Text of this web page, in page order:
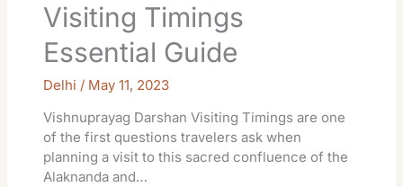
Visiting Timings
Essential Guide
Delhi / May 11, 2023
Vishnuprayag Darshan Visiting Timings are one
of the first questions travelers ask when
planning a visit to this sacred confluence of the
Alaknanda and…